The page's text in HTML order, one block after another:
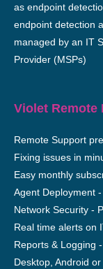
as endpoint
endpoint detection
managed by an IT
Provider (MSPs)
Violet Remote
Remote Support
Fixing issues in
Easy monthly
Agent Deployment
Network Security -
Real time alerts on
Reports & Logging
Desktop, Android